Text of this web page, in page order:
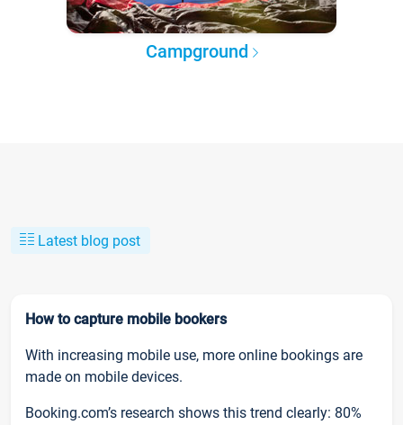
Campground
Latest blog post
How to capture mobile bookers
With increasing mobile use, more online bookings are
made on mobile devices.
Booking.com’s research shows this trend clearly: 80%